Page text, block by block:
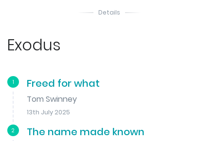
Details
Exodus
1 Freed for what
Tom Swinney
13th July 2025
2 The name made known